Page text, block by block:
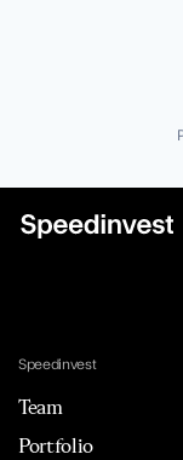
Speedinvest
Team
Portfolio